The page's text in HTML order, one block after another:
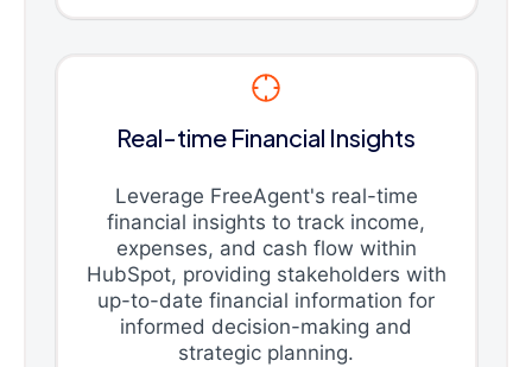
Real-time Financial Insights
Leverage FreeAgent's real-time
financial insights to track income,
expenses, and cash flow within
HubSpot, providing stakeholders with
up-to-date financial information for
informed decision-making and
strategic planning.